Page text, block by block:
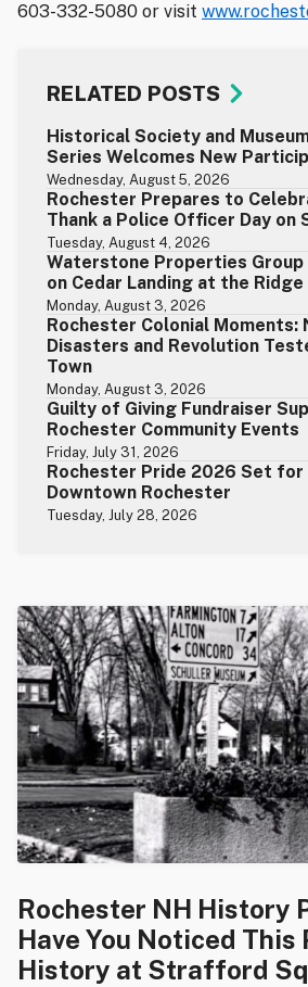
603-332-5080 or visit
RELATED POSTS
Historical Society and
Series Welcomes New
Wednesday, August 5, 2026
Rochester Prepares to
Thank a Police Officer Day on
Tuesday, August 4, 2026
Waterstone Properties Group
on Cedar Landing at the Ridge
Monday, August 3, 2026
Rochester Colonial Moments:
Disasters and Revolution
Town
Monday, August 3, 2026
Guilty of Giving Fundraiser
Rochester Community Events
Friday, July 31, 2026
Rochester Pride 2026 Set for
Downtown Rochester
Tuesday, July 28, 2026
Rochester NH History
Have You Noticed This
History at Strafford